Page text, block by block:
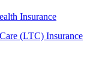
Insurance
(LTC) Insurance